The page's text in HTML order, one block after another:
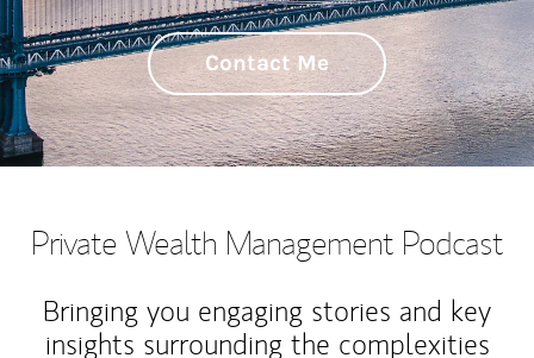
Contact Me
Private Wealth Management Podcast
Bringing you engaging stories and key
insights surrounding the complexities